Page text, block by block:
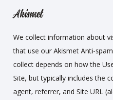
Akismet
We collect information about
that use our Akismet Anti-
collect depends on how the
Site, but typically includes the
agent, referrer, and Site URL